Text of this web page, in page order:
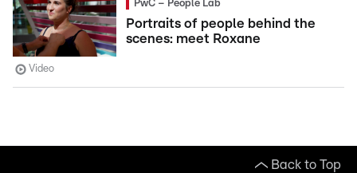
PwC – People Lab
Portraits of people behind the
scenes: meet Roxane
Video
Back to Top